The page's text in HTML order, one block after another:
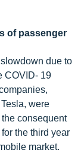
of passenger
due to
COVID- 19
were
consequent
the third year
market.